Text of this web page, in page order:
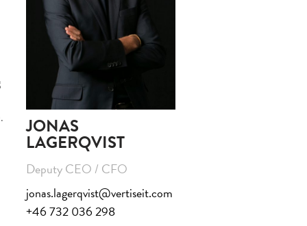
JONAS
LAGERQVIST
Deputy CEO / CFO
jonas.lagerqvist@vertiseit.com
+46 732 036 298